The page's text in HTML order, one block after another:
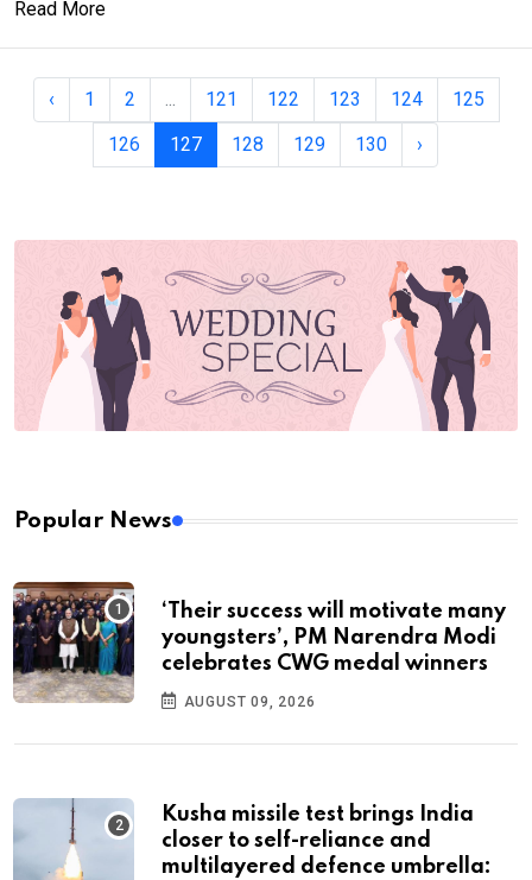
Read More
‹ 1 2 ... 121 122 123 124
125
126
127 128 129 130 ›
Popular News
‘Their success will motivate many
youngsters’, PM Narendra Modi
celebrates CWG medal winners
AUGUST 09, 2026
Kusha missile test brings India
closer to self-reliance and
multilayered defence umbrella: